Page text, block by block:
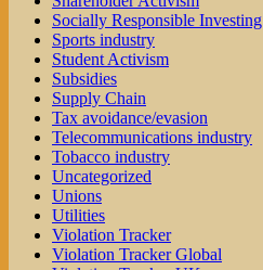
Socially Responsible Investing
Sports industry
Student Activism
Subsidies
Supply Chain
Tax avoidance/evasion
Telecommunications industry
Tobacco industry
Uncategorized
Unions
Utilities
Violation Tracker
Violation Tracker Global